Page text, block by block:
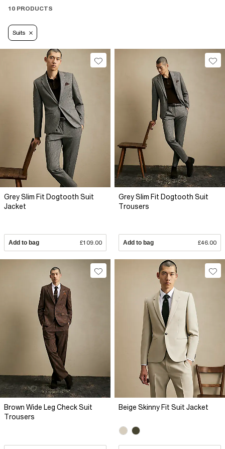
10 PRODUCTS
Suits
Grey Slim Fit Dogtooth Suit
Jacket
Add to bag £109.00
Grey Slim Fit Dogtooth Suit
Trousers
Add to bag £46.00
Brown Wide Leg Check Suit
Trousers
Beige Skinny Fit Suit Jacket